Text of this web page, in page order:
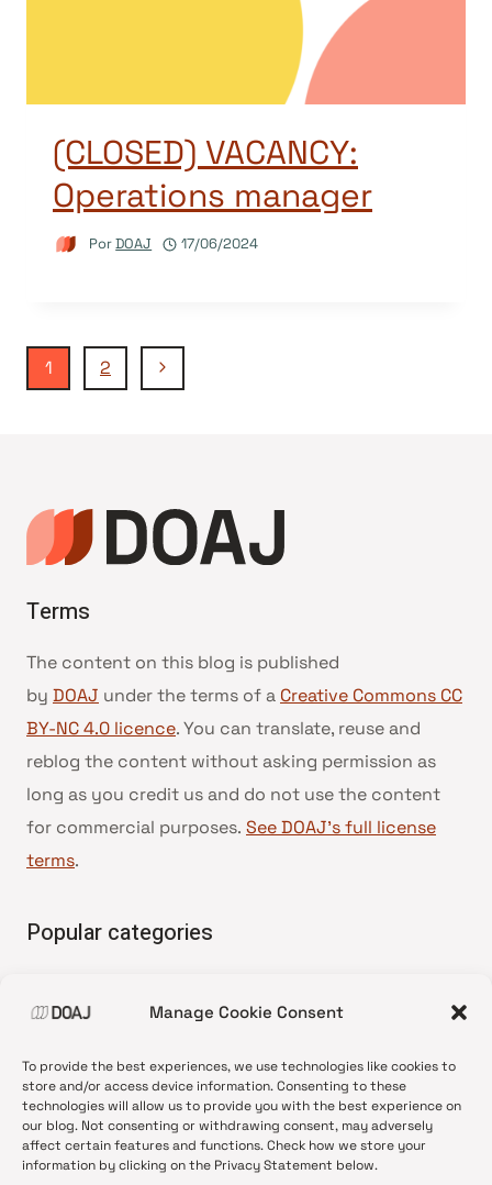
Manage Cookie Consent
To provide the best experiences, we use technologies like cookies to
store and/or access device information. Consenting to these
technologies will allow us to provide you with the best experience on
our blog. Not consenting or withdrawing consent, may adversely
affect certain features and functions. Check how we store your
information by clicking on the Privacy Statement below.
(CLOSED) VACANCY:
Operations manager
PorDOAJ 17/06/2024
Navegação
Página
1 2
Página
Terms
The content on this blog is published
by DOAJ under the terms of a Creative Commons CC
BY-NC 4.0 licence. You can translate, reuse and
reblog the content without asking permission as
long as you credit us and do not use the content
for commercial purposes. See DOAJ’s full license
terms.
Popular categories
•News update
•Open Access
•DOAJ Ambassadors
•DOAJ Voices